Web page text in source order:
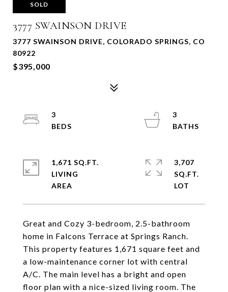
SOLD
3777 SWAINSON DRIVE
3777 SWAINSON DRIVE, COLORADO SPRINGS, CO
80922
$395,000
Great and Cozy 3-bedroom, 2.5-bathroom
home in Falcons Terrace at Springs Ranch.
This property features 1,671 square feet and
a low-maintenance corner lot with central
A/C. The main level has a bright and open
floor plan with a nice-sized living room. The
3
3
1,671 SQ.FT.
LIVING
3,707
SQ.FT.